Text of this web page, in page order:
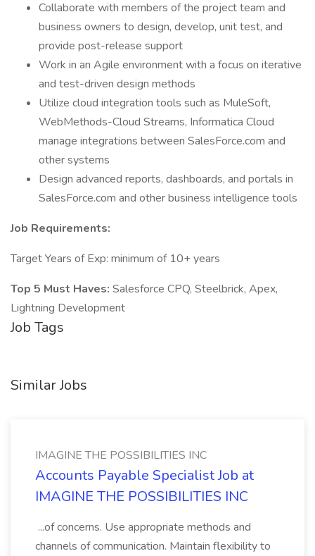
Collaborate with members of the project team and
business owners to design, develop, unit test, and
provide post-release support
Work in an Agile environment with a focus on iterative
and test-driven design methods
Utilize cloud integration tools such as MuleSoft,
WebMethods-Cloud Streams, Informatica Cloud
manage integrations between SalesForce.com and
other systems
Design advanced reports, dashboards, and portals in
SalesForce.com and other business intelligence tools
Job Requirements:
Target Years of Exp: minimum of 10+ years
Top 5 Must Haves: Salesforce CPQ, Steelbrick, Apex,
Lightning Development
Job Tags
Similar Jobs
IMAGINE THE POSSIBILITIES INC
Accounts Payable Specialist Job at
IMAGINE THE POSSIBILITIES INC
...of concerns. Use appropriate methods and
channels of communication. Maintain flexibility to